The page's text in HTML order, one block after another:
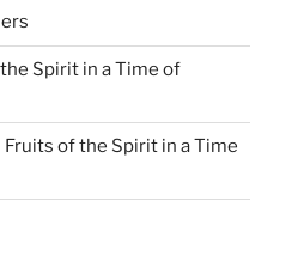
Spirit in a Time of
Fruits of the Spirit in a Time